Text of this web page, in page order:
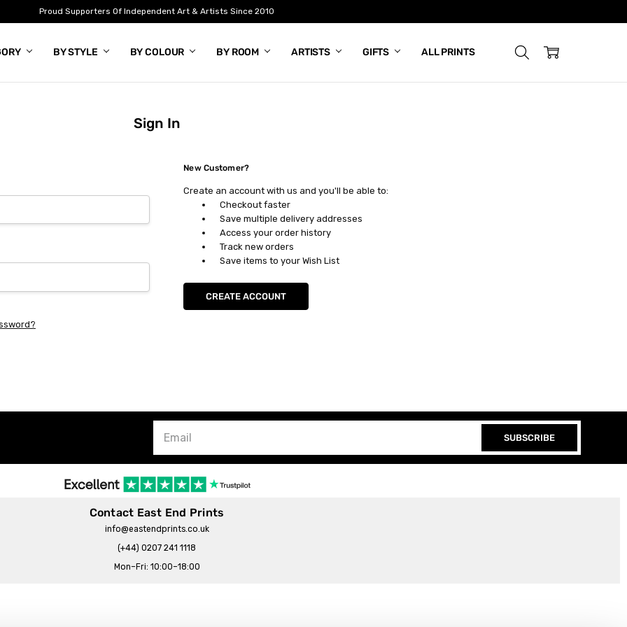
Proud Supporters Of Independent Art & Artists Since 2010
BY STYLE BY COLOUR BY ROOM ARTISTS GIFTS ALL PRINTS
Sign In
New Customer?
Create an account with us and you'll be able to:
Checkout faster
Save multiple delivery addresses
Access your order history
Track new orders
Save items to your Wish List
CREATE ACCOUNT
SUBSCRIBE
Contact East End Prints
info@eastendprints.co.uk
(+44) 0207 241 1118
Mon–Fri: 10:00–18:00